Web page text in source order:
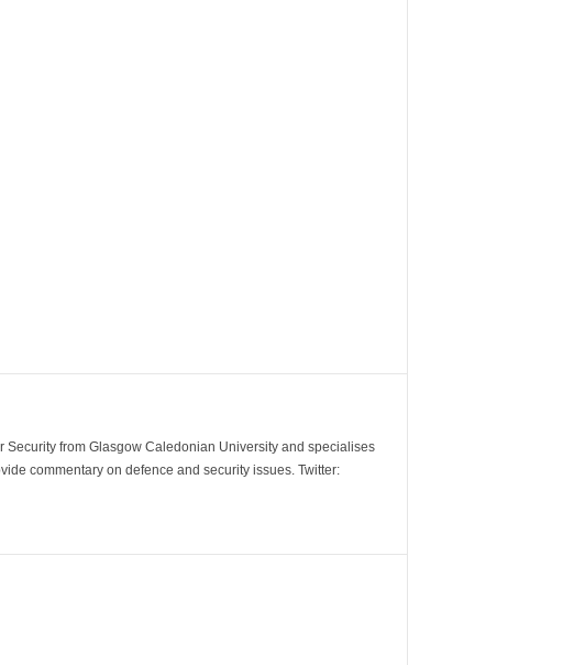
from Glasgow Caledonian University and specialises
commentary on defence and security issues. Twitter: